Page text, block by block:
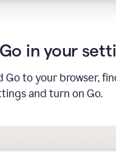
in your
Go to your browser,
and turn on Go.